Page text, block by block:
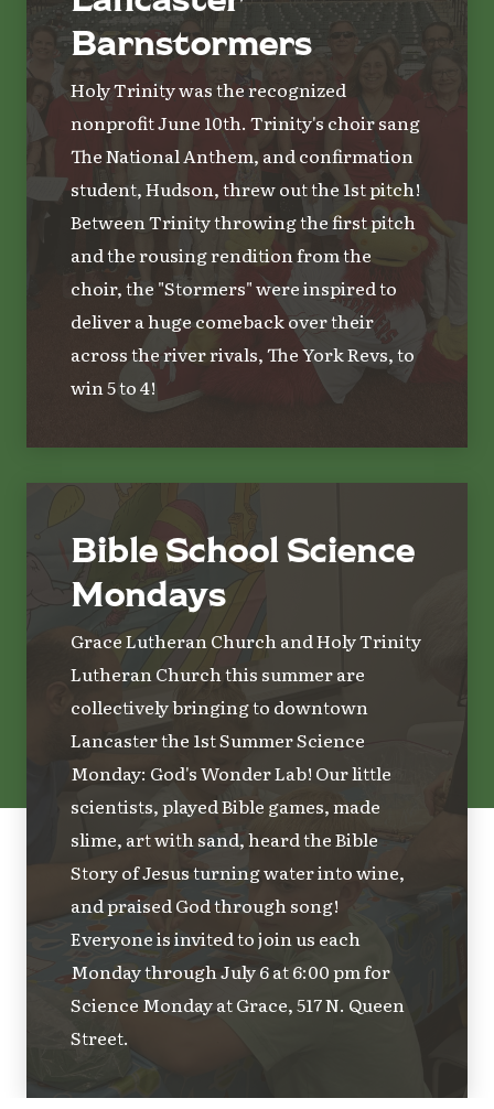
Barnstormers
Holy Trinity was the recognized
nonprofit June 10th. Trinity's choir sang
The National Anthem, and confirmation
student, Hudson, threw out the 1st pitch!
Between Trinity throwing the first pitch
and the rousing rendition from the
choir, the "Stormers" were inspired to
deliver a huge comeback over their
across the river rivals, The York Revs, to
win 5 to 4!
Bible School Science
Mondays
Grace Lutheran Church and Holy Trinity
Lutheran Church this summer are
collectively bringing to downtown
Lancaster the 1st Summer Science
Monday: God's Wonder Lab! Our little
scientists, played Bible games, made
slime, art with sand, heard the Bible
Story of Jesus turning water into wine,
and praised God through song!
Everyone is invited to join us each
Monday through July 6 at 6:00 pm for
Science Monday at Grace, 517 N. Queen
Street.